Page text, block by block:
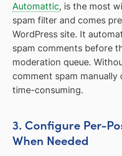
Automattic, is the most
spam filter and comes
WordPress site. It
spam comments before
moderation queue.
comment spam manually
time-consuming.
3. Configure Per-
When Needed